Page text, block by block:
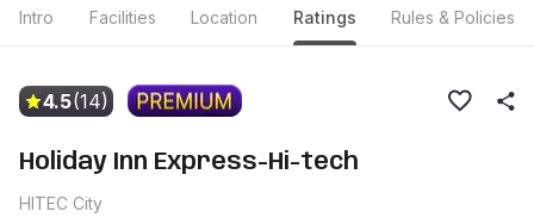
Intro Facilities Location Ratings Rules & Policies
4.5(14)
Holiday Inn Express-Hi-tech
HITEC City